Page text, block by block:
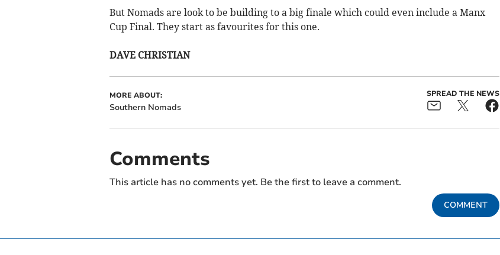
But Nomads are look to be building to a big finale which could even include a Manx
Cup Final. They start as favourites for this one.
DAVE CHRISTIAN
MORE ABOUT:
Southern Nomads
SPREAD THE NEWS
Comments
This article has no comments yet. Be the first to leave a comment.
COMMENT